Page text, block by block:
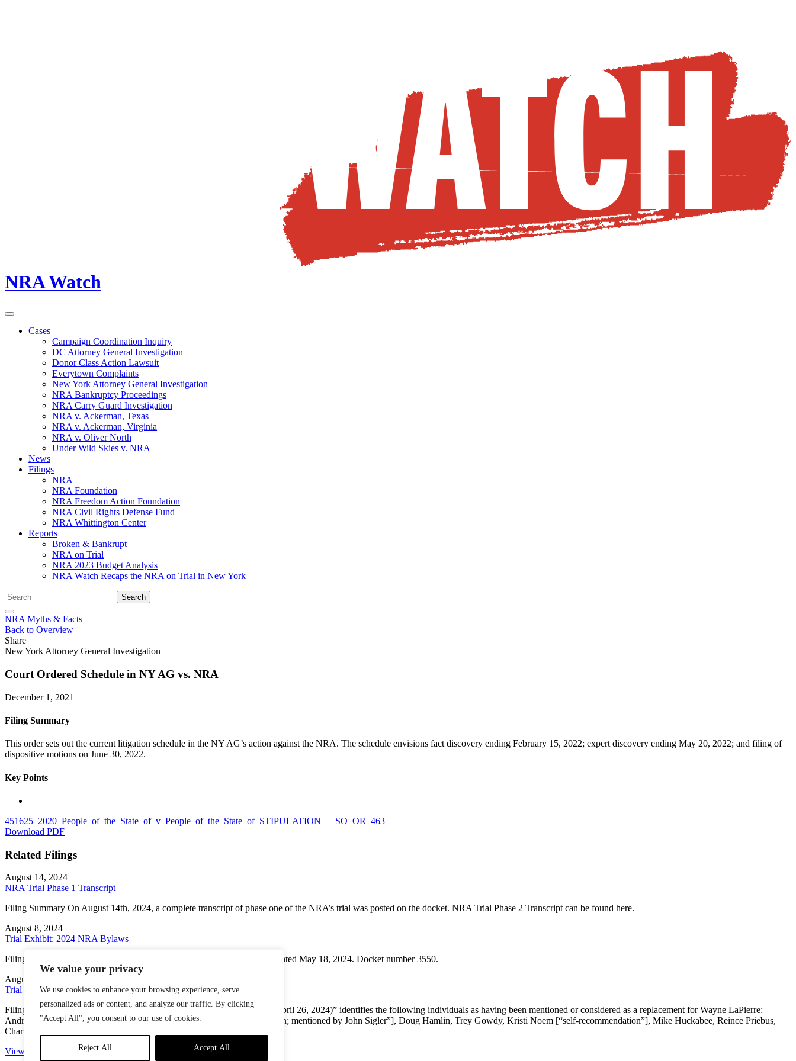
We value your privacy
We use cookies to enhance your browsing experience, serve
personalized ads or content, and analyze our traffic. By clicking
"Accept All", you consent to our use of cookies.
Reject All Accept All
NRA Watch
Cases
Campaign Coordination Inquiry
DC Attorney General Investigation
Donor Class Action Lawsuit
Everytown Complaints
New York Attorney General Investigation
NRA Bankruptcy Proceedings
NRA Carry Guard Investigation
NRA v. Ackerman, Texas
NRA v. Ackerman, Virginia
NRA v. Oliver North
Under Wild Skies v. NRA
News
Filings
NRA
NRA Foundation
NRA Freedom Action Foundation
NRA Civil Rights Defense Fund
NRA Whittington Center
Reports
Broken & Bankrupt
NRA on Trial
NRA 2023 Budget Analysis
NRA Watch Recaps the NRA on Trial in New York
Search
for:
Search
NRA Myths & Facts
Back to Overview
Share
New York Attorney General Investigation
Court Ordered Schedule in NY AG vs. NRA
December 1, 2021
Filing Summary
This order sets out the current litigation schedule in the NY AG’s action against the NRA. The schedule envisions fact discovery ending February 15, 2022; expert discovery ending May 20, 2022; and filing of
dispositive motions on June 30, 2022.
Key Points
451625_2020_People_of_the_State_of_v_People_of_the_State_of_STIPULATION___SO_OR_463
Download PDF
Related Filings
August 14, 2024
NRA Trial Phase 1 Transcript
Filing Summary On August 14th, 2024, a complete transcript of phase one of the NRA’s trial was posted on the docket. NRA Trial Phase 2 Transcript can be found here.
August 8, 2024
Trial Exhibit: 2024 NRA Bylaws
Filing Summary This copy of the National Rifle Association’s Bylaws is dated May 18, 2024. Docket number 3550.
August 8, 2024
Trial Exhibit: April 2024 “EVP Candidate Submissions”
Filing Summary A document titled “EVP Candidate Submissions (As of April 26, 2024)” identifies the following individuals as having been mentioned or considered as a replacement for Wayne LaPierre:
Andrew Arulanandam, Larry Keane [“expressed interest to Carol Frampton; mentioned by John Sigler”], Doug Hamlin, Trey Gowdy, Kristi Noem [“self-recommendation”], Mike Huckabee, Reince Priebus,
Charles Cotton, […]
View More